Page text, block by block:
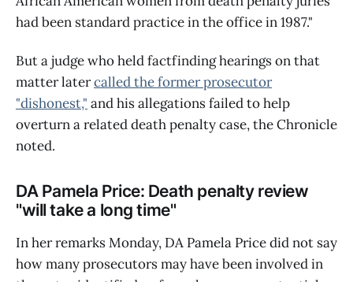
had been standard practice in the office in 1987."
But a judge who held factfinding hearings on that
matter latercalled the former prosecutor
"dishonest," and his allegations failed to help
overturn a related death penalty case, the Chronicle
noted.
DA Pamela Price: Death penalty review
"will take a long time"
In her remarks Monday, DA Pamela Price did not say
how many prosecutors may have been involved in